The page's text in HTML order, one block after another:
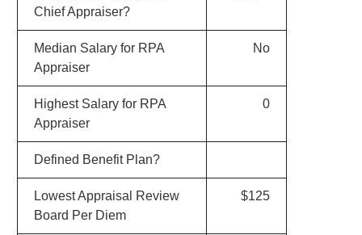
Chief Appraiser?
Median Salary for RPA
Appraiser
No
Highest Salary for RPA
Appraiser
0
Defined Benefit Plan?
Lowest Appraisal Review
Board Per Diem
$125